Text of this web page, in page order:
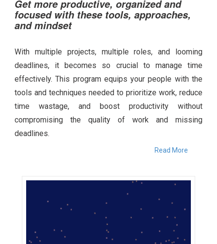
Get more productive, organized and
focused with these tools, approaches,
and mindset
With multiple projects, multiple roles, and looming
deadlines, it becomes so crucial to manage time
effectively. This program equips your people with the
tools and techniques needed to prioritize work, reduce
time wastage, and boost productivity without
compromising the quality of work and missing
deadlines.
Read More